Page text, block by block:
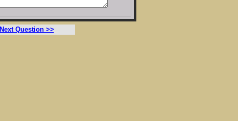
Next Question >>